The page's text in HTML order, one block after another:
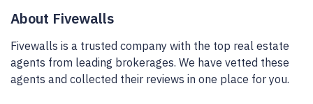
About Fivewalls
Fivewalls is a trusted company with the top real estate
agents from leading brokerages. We have vetted these
agents and collected their reviews in one place for you.